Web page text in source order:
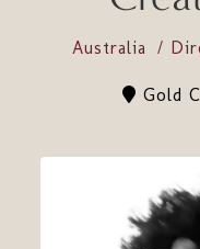
Australia
Gold